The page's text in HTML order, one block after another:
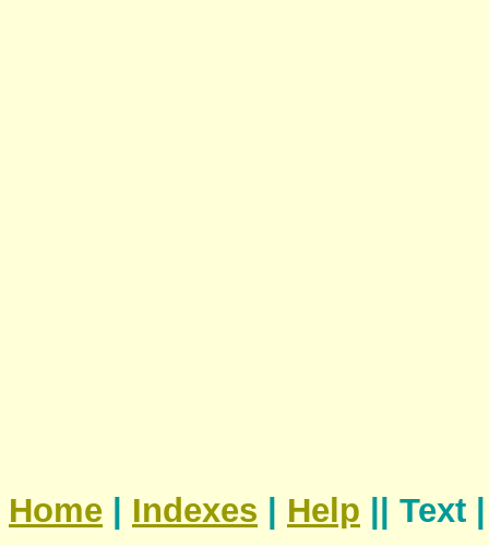
Home Indexes Help || Text